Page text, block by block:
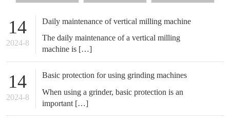
14
2024-8
Daily maintenance of vertical milling machine
The daily maintenance of a vertical milling
machine is […]
14
2024-8
Basic protection for using grinding machines
When using a grinder, basic protection is an
important […]